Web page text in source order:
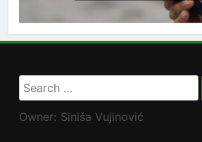
Search
for:
Owner: Siniša Vujinović